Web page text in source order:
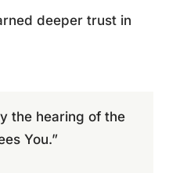
deeper trust in
the hearing of the
You.”